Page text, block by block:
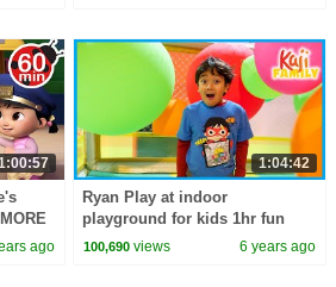
&
ago
1:04:42
Ryan Play at indoor
playground for kids 1hr fun
activities!!!
100,690 views 6 years ago